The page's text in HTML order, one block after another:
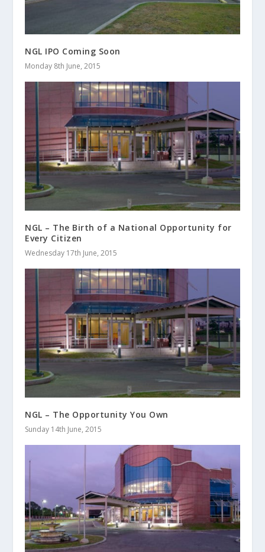
NGL IPO Coming Soon
Monday 8th June, 2015
NGL – The Birth of a National Opportunity for
Every Citizen
Wednesday 17th June, 2015
NGL – The Opportunity You Own
Sunday 14th June, 2015